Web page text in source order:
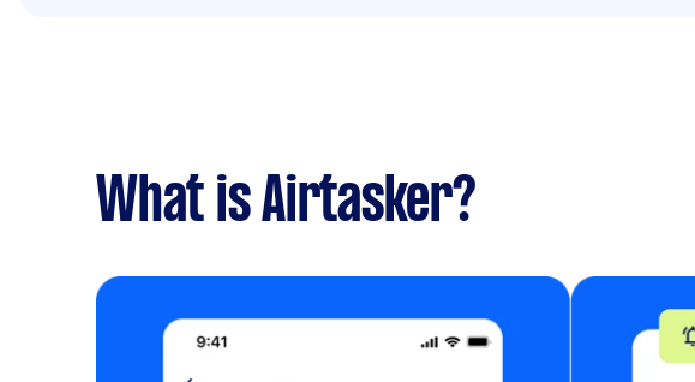
What is Airtasker?